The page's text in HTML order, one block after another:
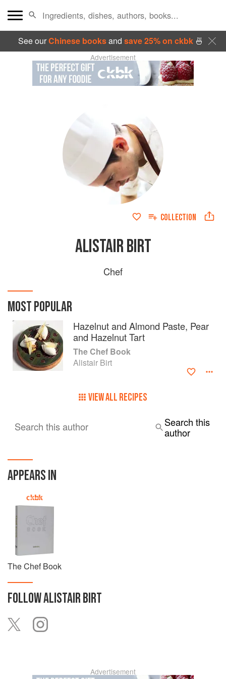
See ourChinese booksand save 25% on ckbk🍜
Advertisement
COLLECTION
ALISTAIR BIRT
Chef
MOST POPULAR
Hazelnut and Almond Paste, Pear
and Hazelnut Tart
The Chef Book
Alistair Birt
VIEW ALL RECIPES
Search this author
Search this
author
APPEARS IN
The Chef Book
FOLLOWALISTAIR BIRT
Advertisement